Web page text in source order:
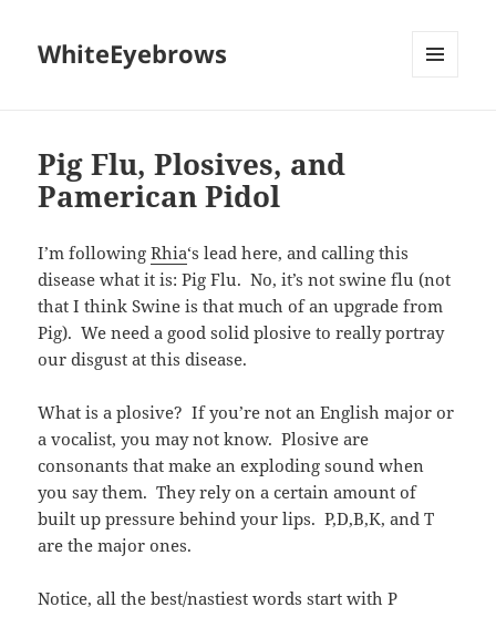
WhiteEyebrows
Pig Flu, Plosives, and
Pamerican Pidol
I’m followingRhia‘s lead here, and calling this
disease what it is: Pig Flu. No, it’s not swine flu (not
that I think Swine is that much of an upgrade from
Pig). We need a good solid plosive to really portray
our disgust at this disease.
What is a plosive? If you’re not an English major or
a vocalist, you may not know. Plosive are
consonants that make an exploding sound when
you say them. They rely on a certain amount of
built up pressure behind your lips. P,D,B,K, and T
are the major ones.
Notice, all the best/nastiest words start with P